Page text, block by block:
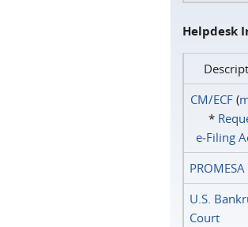
Helpdesk
CM/ECF(
*
e‑Filing
PROMESA
U.S.
Court